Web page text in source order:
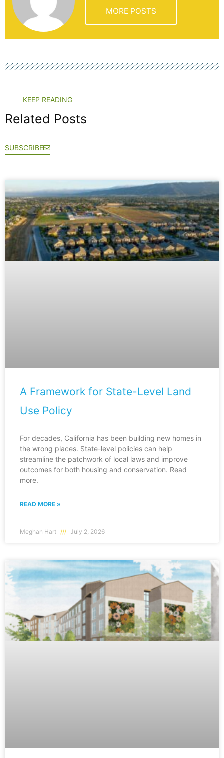
MORE POSTS
KEEP READING
Related Posts
SUBSCRIBE
A Framework for State-Level Land
Use Policy
For decades, California has been building new homes in
the wrong places. State-level policies can help
streamline the patchwork of local laws and improve
outcomes for both housing and conservation. Read
more.
READ MORE »
Meghan Hart July 2, 2026